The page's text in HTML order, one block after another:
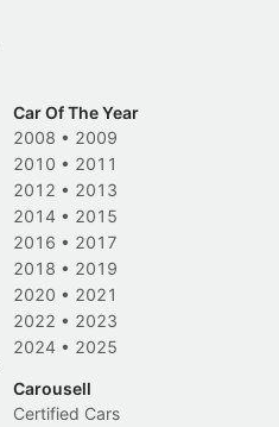
Car Of The Year
2008 • 2009
2010 • 2011
2012 • 2013
2014 • 2015
2016 • 2017
2018 • 2019
2020 • 2021
2022 • 2023
2024 • 2025
Carousell
Certified Cars